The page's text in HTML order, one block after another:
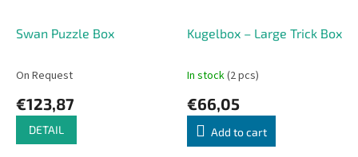
Swan Puzzle Box
On Request
€123,87
DETAIL
Kugelbox – Large Trick Box
In stock(2 pcs)
€66,05
Add to cart